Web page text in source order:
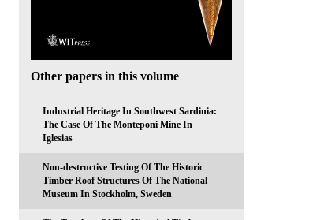
Other papers in this volume
Industrial Heritage In Southwest Sardinia:
The Case Of The Monteponi Mine In
Iglesias
Non-destructive Testing Of The Historic
Timber Roof Structures Of The National
Museum In Stockholm, Sweden